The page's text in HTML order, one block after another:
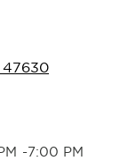
47630
-7:00 PM